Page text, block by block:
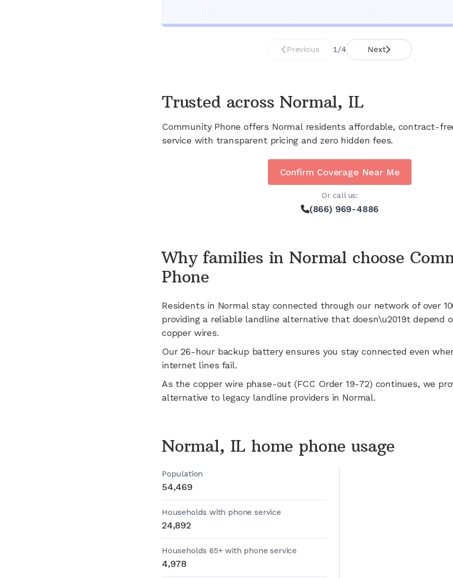
Previous 1/4 Next
Trusted across Normal, IL
Community Phone offers Normalresidents affordable, contract-
service with transparent pricing and zero hidden fees.
Confirm Coverage Near Me
Or call us:
(866) 969-4886
Why families in Normal choose
Phone
Residents in Normalstay connected through our network of over
providing a reliable landline alternative that doesn\u2019t depend
copper wires.
Our 26-hour backup battery ensures you stay connected even
internet lines fail.
As the copper wire phase-out (FCC Order 19-72) continues, we
alternative to legacy landline providers in Normal.
Normal, IL home phone usage
Population
54,469
Households with phone service
24,892
Households 65+ with phone service
4,978